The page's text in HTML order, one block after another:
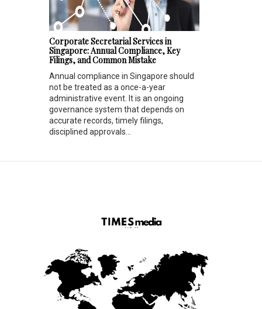
Corporate Secretarial Services in
Singapore: Annual Compliance, Key
Filings, and Common Mistake
Annual compliance in Singapore should
not be treated as a once-a-year
administrative event. It is an ongoing
governance system that depends on
accurate records, timely filings,
disciplined approvals...